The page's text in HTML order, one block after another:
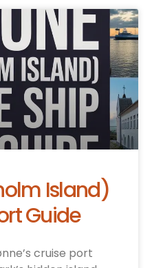
Island)
Guide
cruise port